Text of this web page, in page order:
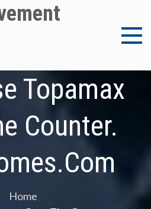
Topamax
Counter.
Home